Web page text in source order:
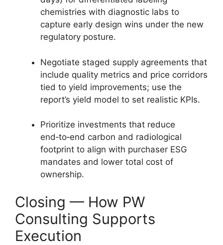
chemistries with diagnostic labs to
capture early design wins under the new
regulatory posture.
Negotiate staged supply agreements that
include quality metrics and price corridors
tied to yield improvements; use the
report’s yield model to set realistic KPIs.
Prioritize investments that reduce
end‑to‑end carbon and radiological
footprint to align with purchaser ESG
mandates and lower total cost of
ownership.
Closing — How PW
Consulting Supports
Execution